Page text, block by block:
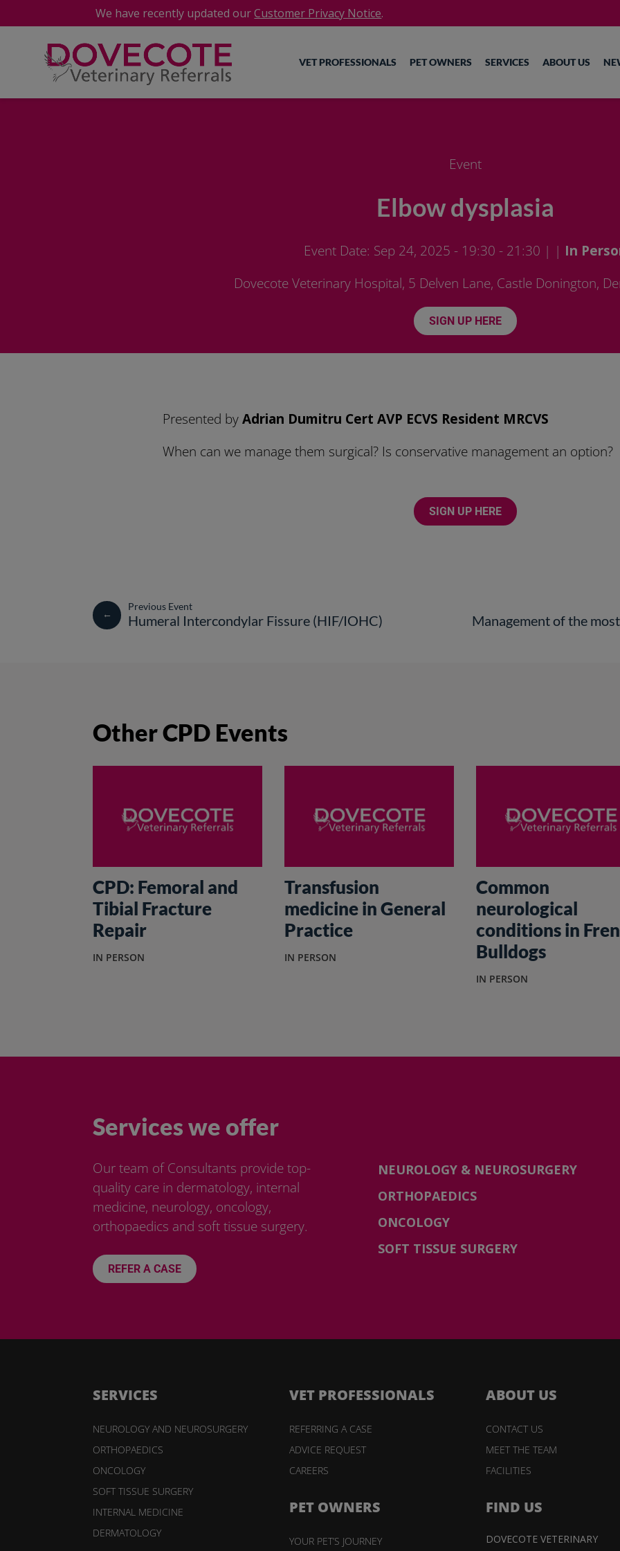
We have recently updated ourCustomer Privacy Notice.
VET PROFESSIONALS PET OWNERS SERVICES ABOUT US
Event
Elbow dysplasia
Event Date: Sep 24, 2025 - 19:30 - 21:30 | | In
Dovecote Veterinary Hospital, 5 Delven Lane, Castle Donington,
SIGN UP HERE
Presented byAdrian Dumitru Cert AVP ECVS Resident MRCVS
When can we manage them surgical? Is conservative management an option?
SIGN UP HERE
← Humeral Intercondylar Fissure (HIF/IOHC) Management of the most
Other CPD Events
CPD: Femoral and
Tibial Fracture
Repair
IN PERSON
Transfusion
medicine in General
Practice
IN PERSON
Common
neurological
conditions in
Bulldogs
IN PERSON
Services we offer
Our team of Consultants provide top-
quality care in dermatology, internal
medicine, neurology, oncology,
orthopaedics and soft tissue surgery.
REFER A CASE
NEUROLOGY & NEUROSURGERY
ORTHOPAEDICS
ONCOLOGY
SOFT TISSUE SURGERY
SERVICES
NEUROLOGY AND NEUROSURGERY
ORTHOPAEDICS
ONCOLOGY
SOFT TISSUE SURGERY
INTERNAL MEDICINE
DERMATOLOGY
VET PROFESSIONALS
REFERRING A CASE
ADVICE REQUEST
CAREERS
PET OWNERS
YOUR PET’S JOURNEY
ABOUT US
CONTACT US
MEET THE TEAM
FACILITIES
FIND US
DOVECOTE VETERINARY